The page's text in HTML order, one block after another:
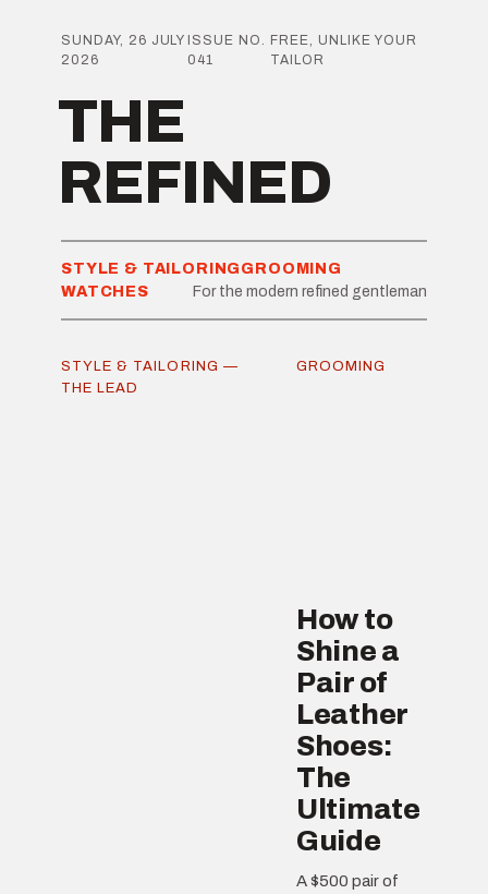
SUNDAY, 26 JULY
2026
ISSUE NO.
041
FREE, UNLIKE YOUR
TAILOR
THE
REFINED
STYLE & TAILORING GROOMING
WATCHES
For the modern refined gentleman
STYLE & TAILORING —
THE LEAD
GROOMING
How to
Shine a
Pair of
Leather
Shoes:
The
Ultimate
Guide
A $500 pair of